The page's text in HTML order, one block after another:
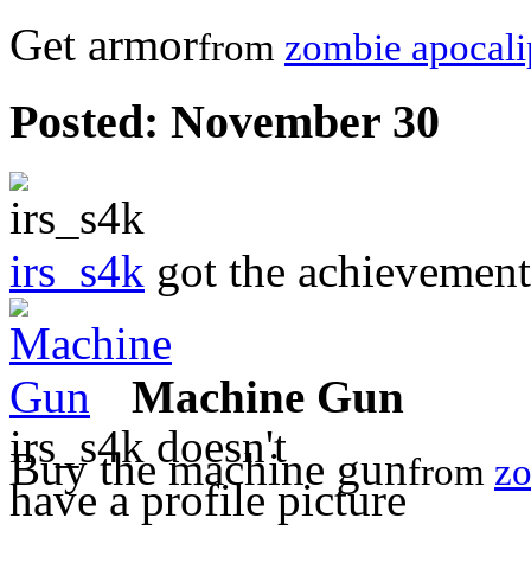
Get armorfrom zombie
Posted: November 30
irs_s4k got the
Machine Gun
Buy the machine gunfrom
irs_s4k doesn't
have a profile picture